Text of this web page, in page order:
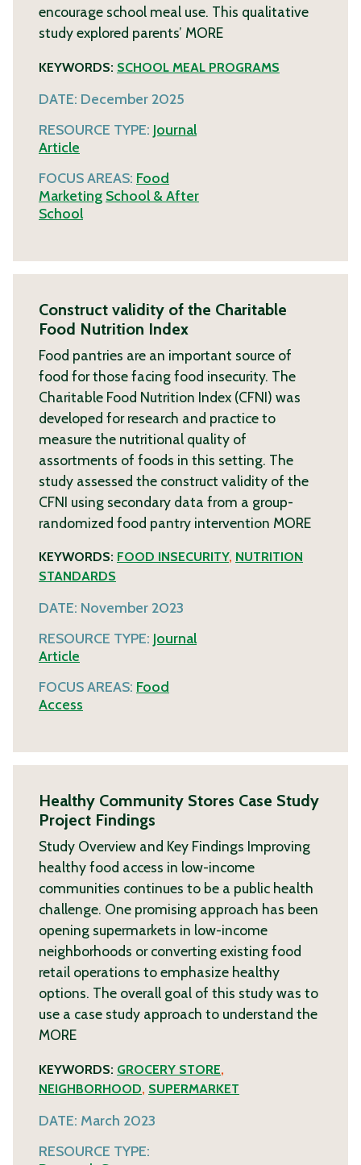
encourage school meal use. This qualitative
study explored parents’ MORE
KEYWORDS: SCHOOL MEAL PROGRAMS
DATE: December 2025
RESOURCE TYPE: Journal
Article
FOCUS AREAS: Food
Marketing School & After
School
Construct validity of the Charitable
Food Nutrition Index
Food pantries are an important source of
food for those facing food insecurity. The
Charitable Food Nutrition Index (CFNI) was
developed for research and practice to
measure the nutritional quality of
assortments of foods in this setting. The
study assessed the construct validity of the
CFNI using secondary data from a group-
randomized food pantry intervention MORE
KEYWORDS: FOOD INSECURITY, NUTRITION
STANDARDS
DATE: November 2023
RESOURCE TYPE: Journal
Article
FOCUS AREAS: Food
Access
Healthy Community Stores Case Study
Project Findings
Study Overview and Key Findings Improving
healthy food access in low-income
communities continues to be a public health
challenge. One promising approach has been
opening supermarkets in low-income
neighborhoods or converting existing food
retail operations to emphasize healthy
options. The overall goal of this study was to
use a case study approach to understand the
MORE
KEYWORDS: GROCERY STORE,
NEIGHBORHOOD, SUPERMARKET
DATE: March 2023
RESOURCE TYPE: